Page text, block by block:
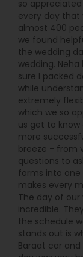
so
every day that
almost 400
we found
the wedding
wedding.
sure I packed
while
extremely
which we so
us get to
more
breeze - from
questions to
forms into
makes every
The day of our
incredible.
the schedule
stands out is
Baraat car